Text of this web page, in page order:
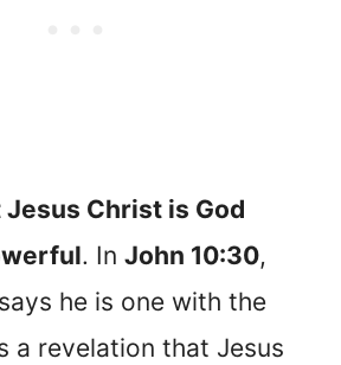
Christ is God
. In John 10:30,
he is one with the
a revelation that Jesus